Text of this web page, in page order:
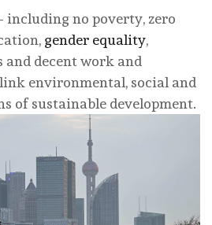
including no poverty, zero
gender equality,
decent work and
environmental, social and
of sustainable development.